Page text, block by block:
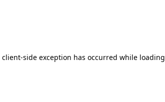
client-side exception has occurred while loading